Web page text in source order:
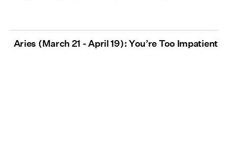
Aries (March 21 - April 19): You’re Too Impatient